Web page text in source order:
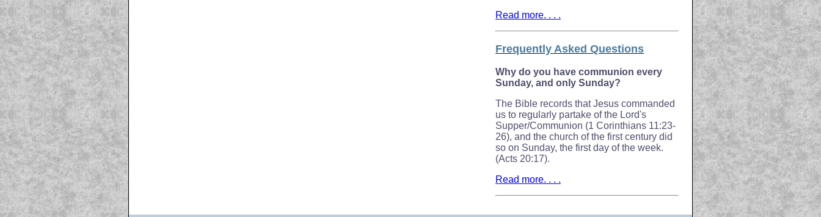
Read more. . . .
Frequently Asked Questions
Why do you have communion every
Sunday, and only Sunday?
The Bible records that Jesus commanded
us to regularly partake of the Lord's
Supper/Communion (1 Corinthians 11:23-
26), and the church of the first century did
so on Sunday, the first day of the week.
(Acts 20:17).
Read more. . . .